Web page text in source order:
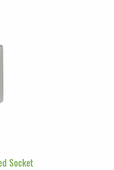
Socket